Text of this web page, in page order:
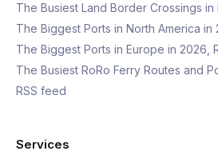
The Busiest Land Border Crossings
The Biggest Ports in North America in
The Biggest Ports in Europe in 2026,
The Busiest RoRo Ferry Routes and
RSS feed
Services